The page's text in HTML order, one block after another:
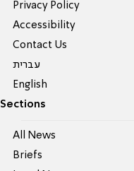
Privacy Policy
Accessibility
Contact Us
עברית
English
Sections
All News
Briefs